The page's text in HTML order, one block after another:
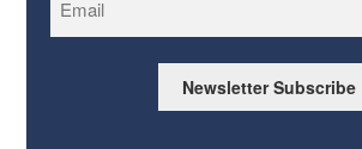
Newsletter Subscribe